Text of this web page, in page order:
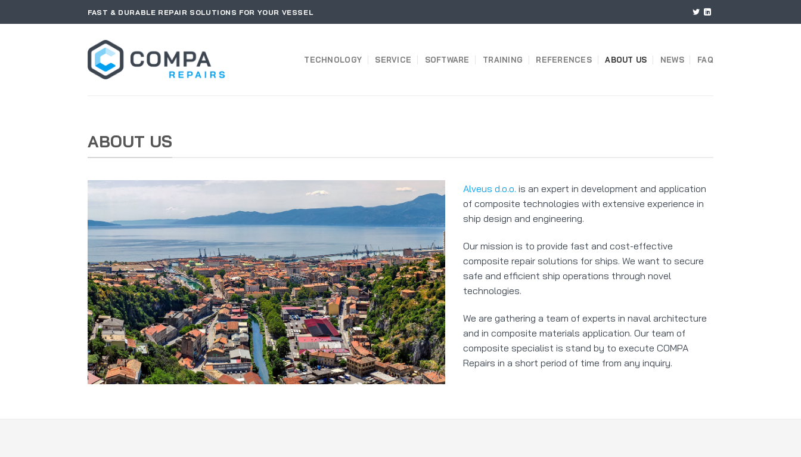
to
FAST & DURABLE REPAIR SOLUTIONS FOR YOUR VESSEL
TECHNOLOGY SERVICE SOFTWARE TRAINING REFERENCES ABOUT US NEWS FAQ
ABOUT US
Alveus d.o.o. is an expert in development and application
of composite technologies with extensive experience in
ship design and engineering.
Our mission is to provide fast and cost-effective
composite repair solutions for ships. We want to secure
safe and efficient ship operations through novel
technologies.
We are gathering a team of experts in naval architecture
and in composite materials application. Our team of
composite specialist is stand by to execute COMPA
Repairs in a short period of time from any inquiry.